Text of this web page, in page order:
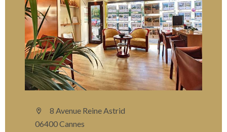
8 Avenue Reine Astrid
06400 Cannes